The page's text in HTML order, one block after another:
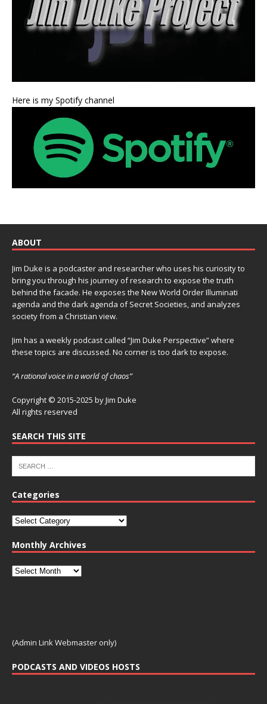
Here is my Spotify channel
ABOUT
Jim Duke is a podcaster and researcher who uses his curiosity to
bring you through his journey of research to expose the truth
behind the facade. He exposes the New World Order Illuminati
agenda and the dark agenda of Secret Societies, and analyzes
society from a Christian view.
Jim has a weekly podcast called “Jim Duke Perspective” where
these topics are discussed. No corner is too dark to expose.
“A rational voice in a world of chaos”
Copyright © 2015-2025 by Jim Duke
All rights reserved
SEARCH THIS SITE
Categories
Monthly Archives
(Admin Link Webmaster only)
PODCASTS AND VIDEOS HOSTS